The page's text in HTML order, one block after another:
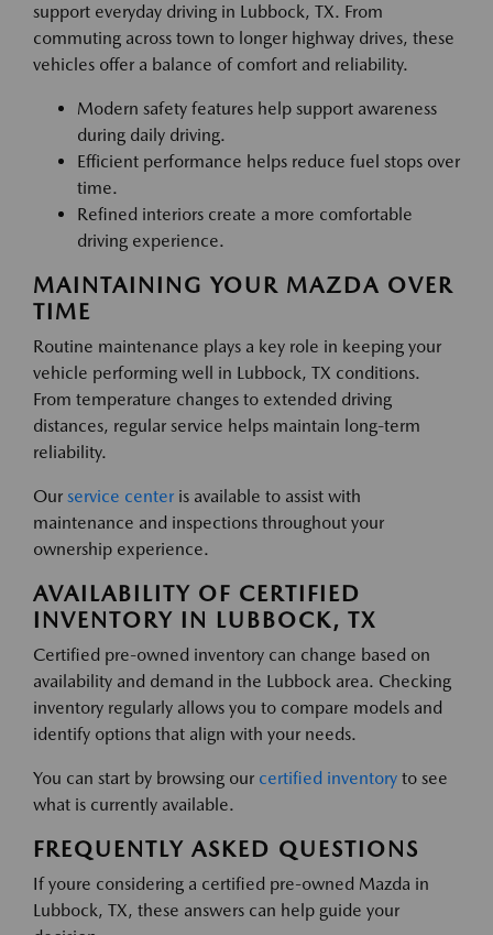
support everyday driving in Lubbock, TX. From
commuting across town to longer highway drives, these
vehicles offer a balance of comfort and reliability.
Modern safety features help support awareness
during daily driving.
Efficient performance helps reduce fuel stops over
time.
Refined interiors create a more comfortable
driving experience.
MAINTAINING YOUR MAZDA OVER
TIME
Routine maintenance plays a key role in keeping your
vehicle performing well in Lubbock, TX conditions.
From temperature changes to extended driving
distances, regular service helps maintain long-term
reliability.
Our service center is available to assist with
maintenance and inspections throughout your
ownership experience.
AVAILABILITY OF CERTIFIED
INVENTORY IN LUBBOCK, TX
Certified pre-owned inventory can change based on
availability and demand in the Lubbock area. Checking
inventory regularly allows you to compare models and
identify options that align with your needs.
You can start by browsing our certified inventory to see
what is currently available.
FREQUENTLY ASKED QUESTIONS
If youre considering a certified pre-owned Mazda in
Lubbock, TX, these answers can help guide your